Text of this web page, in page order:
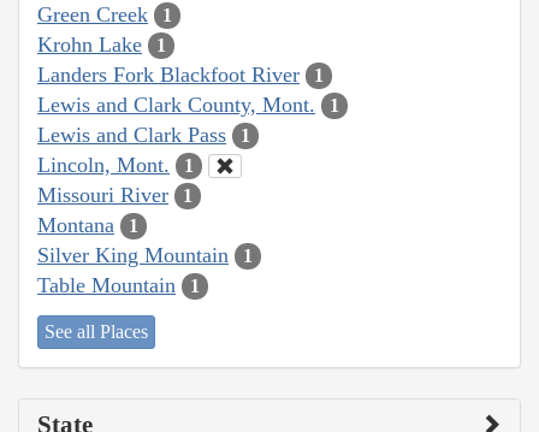
Green Creek 1
Krohn Lake 1
Landers Fork Blackfoot River 1
Lewis and Clark County, Mont. 1
Lewis and Clark Pass 1
Lincoln, Mont. 1
Missouri River 1
Montana 1
Silver King Mountain 1
Table Mountain 1
See all Places
State